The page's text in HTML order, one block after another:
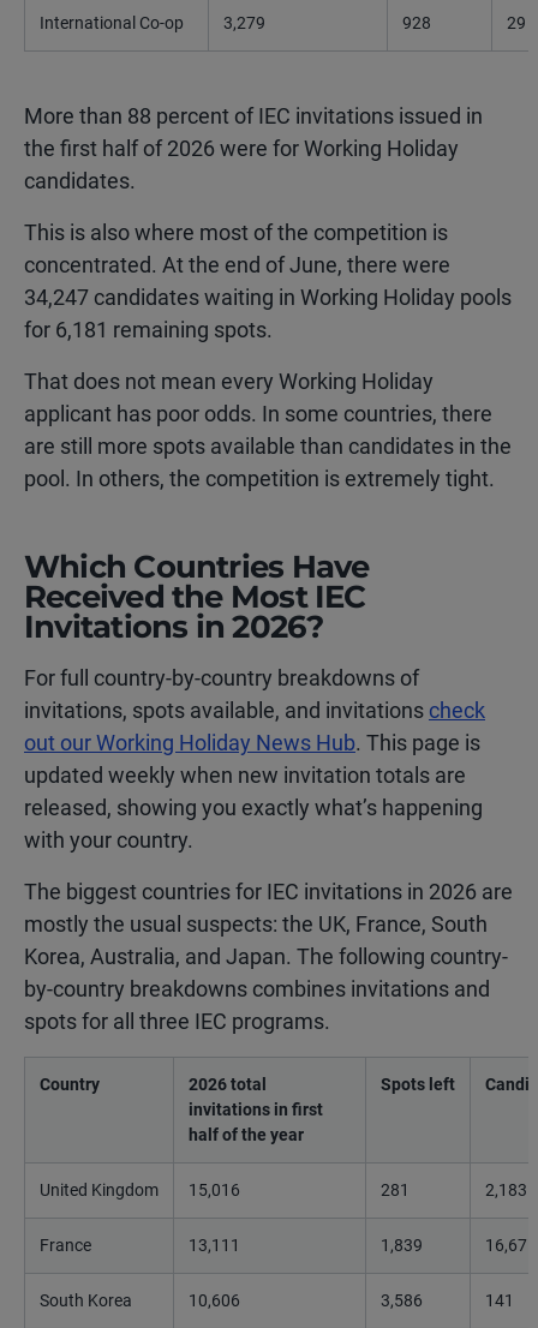
International Co-op 3,279 928 29
More than 88 percent of IEC invitations issued in
the first half of 2026 were for Working Holiday
candidates.
This is also where most of the competition is
concentrated. At the end of June, there were
34,247 candidates waiting in Working Holiday pools
for 6,181 remaining spots.
That does not mean every Working Holiday
applicant has poor odds. In some countries, there
are still more spots available than candidates in the
pool. In others, the competition is extremely tight.
Which Countries Have
Received the Most IEC
Invitations in 2026?
For full country-by-country breakdowns of
invitations, spots available, and invitations check
out our Working Holiday News Hub. This page is
updated weekly when new invitation totals are
released, showing you exactly what’s happening
with your country.
The biggest countries for IEC invitations in 2026 are
mostly the usual suspects: the UK, France, South
Korea, Australia, and Japan. The following country-
by-country breakdowns combines invitations and
spots for all three IEC programs.
Country
2026 total
invitations in first
half of the year
Spots left
United Kingdom 15,016 281 2,183
France 13,111 1,839 16,675
South Korea 10,606 3,586 141